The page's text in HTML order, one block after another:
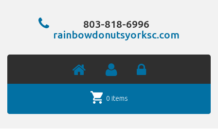
803-818-6996
rainbowdonutsyorksc.com
0 items